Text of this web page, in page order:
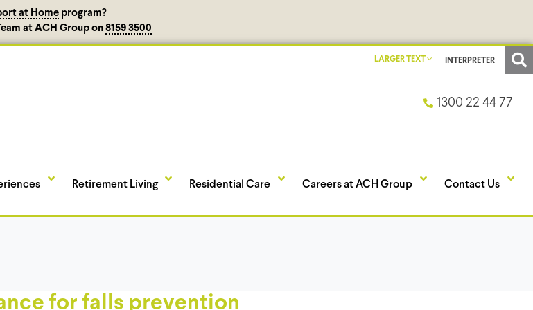
at Homeprogram?
at ACH Group on 8159 3500
LARGER TEXT INTERPRETER
1300 22 44 77
Retirement Living Residential Care Careers at ACH Group Contact Us
for falls prevention